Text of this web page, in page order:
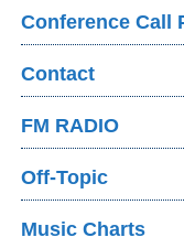
Conference Call
Contact
FM RADIO
Off-Topic
Music Charts